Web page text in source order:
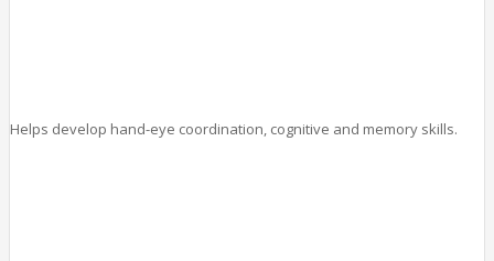
Helps develop hand-eye coordination, cognitive and memory skills.